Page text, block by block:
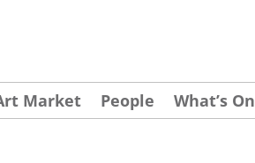
Market People What’s On